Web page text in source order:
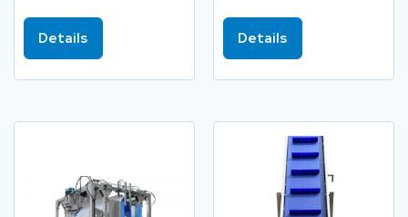
Details Details